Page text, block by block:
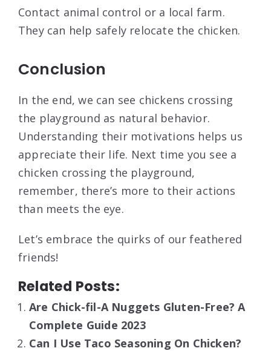
Contact animal control or a local farm.
They can help safely relocate the chicken.
Conclusion
In the end, we can see chickens crossing
the playground as natural behavior.
Understanding their motivations helps us
appreciate their life. Next time you see a
chicken crossing the playground,
remember, there’s more to their actions
than meets the eye.
Let’s embrace the quirks of our feathered
friends!
Related Posts:
Are Chick-fil-A Nuggets Gluten-Free? A
Complete Guide 2023
Can I Use Taco Seasoning On Chicken?